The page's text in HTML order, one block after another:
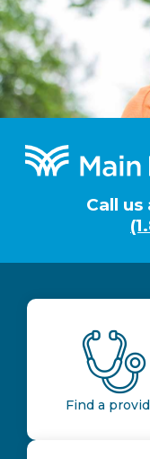
Footer
Call us
Find a